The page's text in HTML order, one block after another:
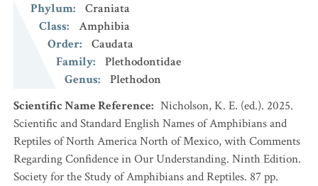
Phylum:
Craniata
Class:
Amphibia
Order:
Caudata
Family:
Plethodontidae
Genus:
Plethodon
Scientific Name Reference: Nicholson, K. E. (ed.). 2025.
Scientific and Standard English Names of Amphibians and
Reptiles of North America North of Mexico, with Comments
Regarding Confidence in Our Understanding. Ninth Edition.
Society for the Study of Amphibians and Reptiles. 87 pp.